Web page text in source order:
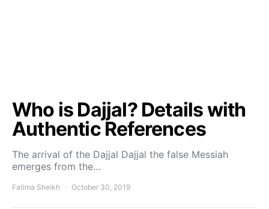
Who is Dajjal? Details with
Authentic References
The arrival of the Dajjal Dajjal the false Messiah
emerges from the…
Fatima Sheikh October 30, 2019